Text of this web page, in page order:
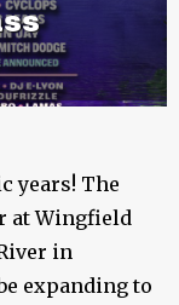
years! The
at Wingfield
in
expanding to